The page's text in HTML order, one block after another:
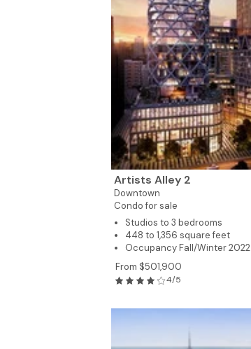
7
Artists Alley 2
Downtown
Condo for sale
Studios to 3 bedrooms
448 to 1,356 square feet
Occupancy Fall/Winter 2022
From $501,900
4/5